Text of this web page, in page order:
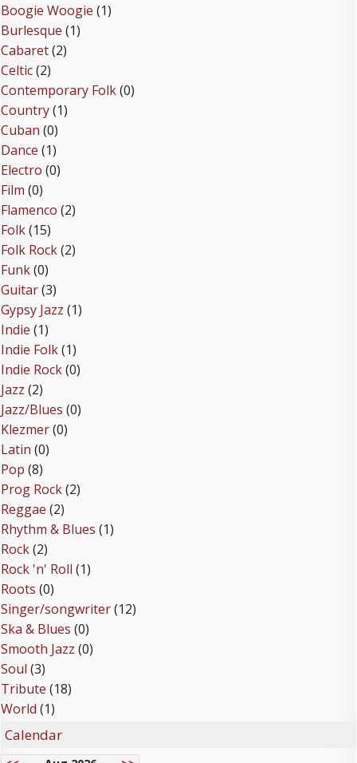
Boogie Woogie (1)
Burlesque (1)
Cabaret(2)
Celtic(2)
Contemporary Folk(0)
Country(1)
Cuban (0)
Dance (1)
Electro (0)
Film (0)
Flamenco (2)
Folk(15)
Folk Rock(2)
Funk(0)
Guitar(3)
Gypsy Jazz (1)
Indie (1)
Indie Folk(1)
Indie Rock(0)
Jazz (2)
Jazz/Blues (0)
Klezmer(0)
Latin (0)
Pop (8)
Prog Rock(2)
Reggae (2)
Rhythm & Blues (1)
Rock(2)
Rock 'n' Roll (1)
Roots (0)
Singer/songwriter(12)
Ska & Blues (0)
Smooth Jazz (0)
Soul (3)
Tribute (18)
World (1)
Calendar